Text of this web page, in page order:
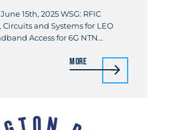
15th, 2025 WSG: RFIC
and Systems for LEO
Access for 6G NTN
(STMicroclectonics)/ Salvatore
In the context of 6G and
of future […]
More